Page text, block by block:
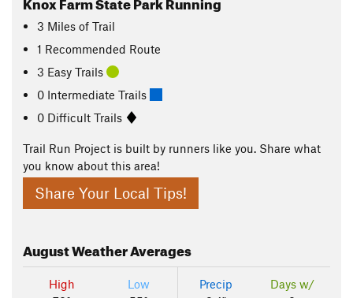
3 Miles of Trail
1 Recommended Route
3 Easy Trails
0 Intermediate Trails
0 Difficult Trails
Trail Run Project is built by runners like you. Share what
you know about this area!
Share Your Local Tips!
AugustWeather Averages
High
Low
Precip
Days w/